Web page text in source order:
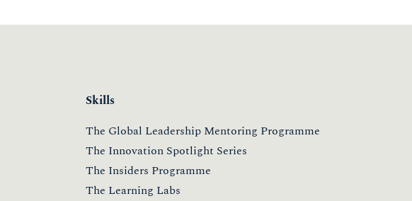
Skills
The Global Leadership Mentoring Programme
The Innovation Spotlight Series
The Insiders Programme
The Learning Labs